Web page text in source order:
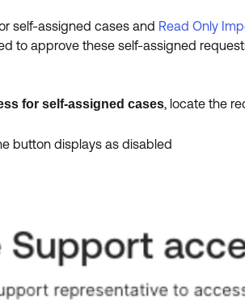
self-assigned cases and Read Only
to approve these self-assigned
for self-assigned cases, locate the
button displays as disabled